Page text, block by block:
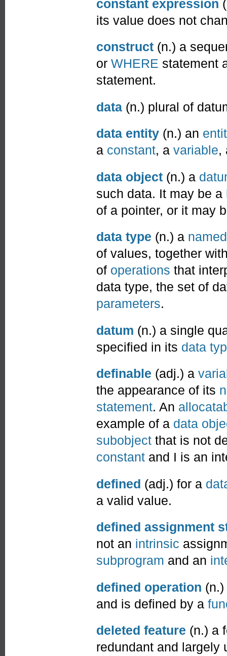
constant expression
its value does not
construct (n.) a
or WHERE statement
statement.
data (n.) plural of
data entity (n.) an
a constant, a variable,
data object (n.) a
such data. It may be a
of a pointer, or it may
data type (n.) a named
of values, together
of operations that
data type, the set of
parameters.
datum (n.) a single
specified in its data
definable (adj.) a
the appearance of its
statement. An
example of a data
subobject that is not
constant and I is an
defined (adj.) for a
a valid value.
defined assignment
not an intrinsic
subprogram and an
defined operation
and is defined by a
deleted feature (n.) a
redundant and largely